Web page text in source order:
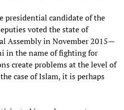
presidential candidate of the
voted the state of
Assembly in November 2015—
in the name of fighting for
create problems at the level of
case of Islam, it is perhaps